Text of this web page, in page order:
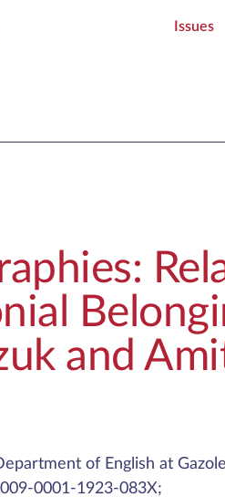
Issues
and
of English at
0001-1923-083X;